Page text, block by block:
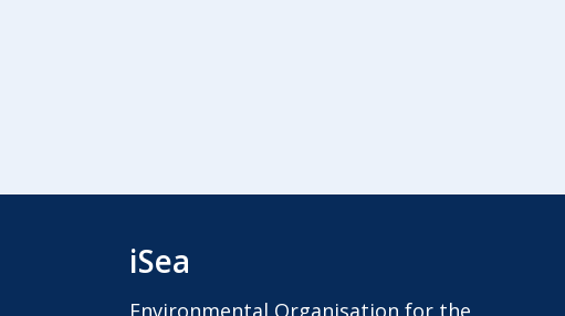
iSea
Environmental Organisation for the